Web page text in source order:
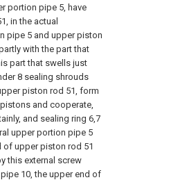
portion pipe 5, have
in the actual
pipe 5 and upper piston
with the part that
part that swells just
8 sealing shrouds
piston rod 51, form
and cooperate,
and sealing ring 6,7
upper portion pipe 5
of upper piston rod 51
this external screw
10, the upper end of